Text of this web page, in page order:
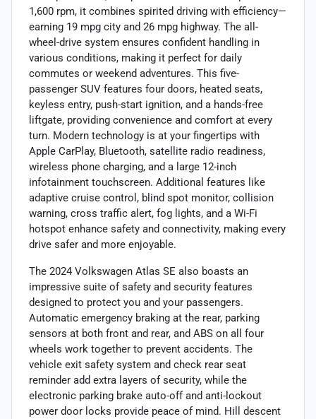
1,600 rpm, it combines spirited driving with efficiency—
earning 19 mpg city and 26 mpg highway. The all-
wheel-drive system ensures confident handling in
various conditions, making it perfect for daily
commutes or weekend adventures. This five-
passenger SUV features four doors, heated seats,
keyless entry, push-start ignition, and a hands-free
liftgate, providing convenience and comfort at every
turn. Modern technology is at your fingertips with
Apple CarPlay, Bluetooth, satellite radio readiness,
wireless phone charging, and a large 12-inch
infotainment touchscreen. Additional features like
adaptive cruise control, blind spot monitor, collision
warning, cross traffic alert, fog lights, and a Wi-Fi
hotspot enhance safety and connectivity, making every
drive safer and more enjoyable.
The 2024 Volkswagen Atlas SE also boasts an
impressive suite of safety and security features
designed to protect you and your passengers.
Automatic emergency braking at the rear, parking
sensors at both front and rear, and ABS on all four
wheels work together to prevent accidents. The
vehicle exit safety system and check rear seat
reminder add extra layers of security, while the
electronic parking brake auto-off and anti-lockout
power door locks provide peace of mind. Hill descent